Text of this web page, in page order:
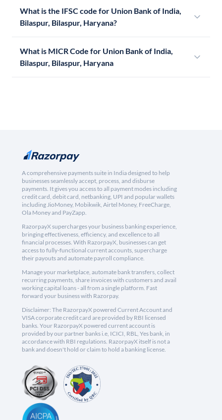
What is the IFSC code for Union Bank of India,
Bilaspur, Bilaspur, Haryana?
What is MICR Code for Union Bank of India,
Bilaspur, Bilaspur, Haryana
A comprehensive payments suite in India designed to help
businesses seamlessly accept, process, and disburse
payments. It gives you access to all payment modes including
credit card, debit card, netbanking, UPI and popular wallets
including JioMoney, Mobikwik, Airtel Money, FreeCharge,
Ola Money and PayZapp.
RazorpayX supercharges your business banking experience,
bringing effectiveness, efficiency, and excellence to all
financial processes. With RazorpayX, businesses can get
access to fully-functional current accounts, supercharge
their payouts and automate payroll compliance.
Manage your marketplace, automate bank transfers, collect
recurring payments, share invoices with customers and avail
working capital loans - all from a single platform. Fast
forward your business with Razorpay.
Disclaimer: The RazorpayX powered Current Account and
VISA corporate credit card are provided by RBI licensed
banks. Your RazorpayX powered current account is
provided by our partner banks i.e, ICICI, RBL, Yes bank, in
accordance with RBI regulations. RazorpayX itself is not a
bank and doesn't hold or claim to hold a banking license.